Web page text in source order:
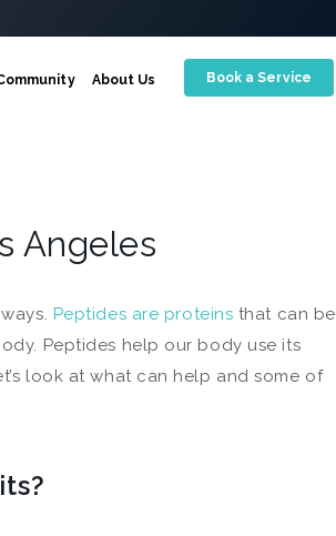
About Us Book a Service
Angeles
Peptides are proteins that can be
Peptides help our body use its
look at what can help and some of